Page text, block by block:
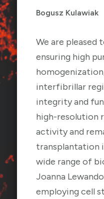
Bogusz Kulawiak
We are
ensuring high
interfibrillar
integrity and
high-resolution
activity and
transplantation
wide range of
Joanna
employing cell